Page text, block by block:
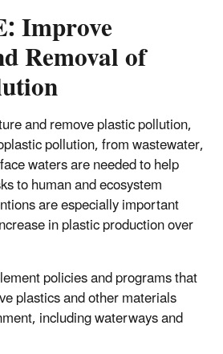
Improve
Removal of
and remove plastic pollution,
pollution, from wastewater,
waters are needed to help
to human and ecosystem
are especially important
in plastic production over
policies and programs that
plastics and other materials
including waterways and